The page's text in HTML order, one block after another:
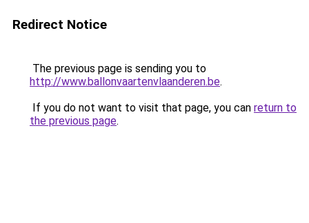
Redirect Notice
The previous page is sending you to
http://www.ballonvaartenvlaanderen.be.
If you do not want to visit that page, you can return to
the previous page.